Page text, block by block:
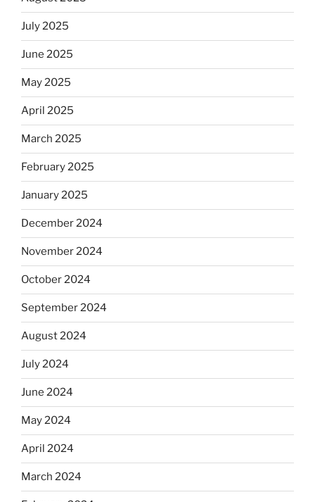
July 2025
June 2025
May 2025
April 2025
March 2025
February 2025
January 2025
December 2024
November 2024
October 2024
September 2024
August 2024
July 2024
June 2024
May 2024
April 2024
March 2024